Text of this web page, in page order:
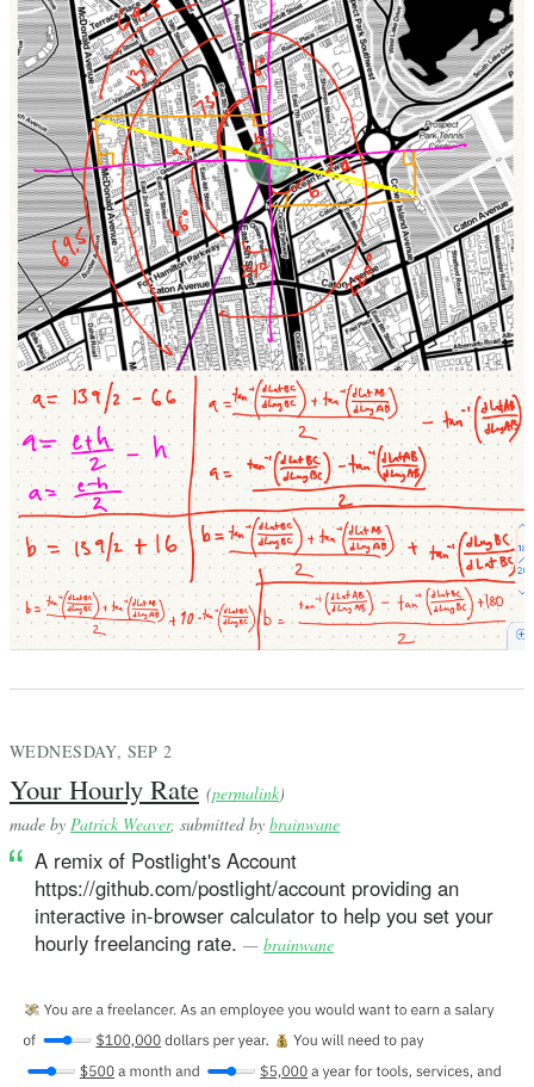
WEDNESDAY, SEP 2
Your Hourly Rate (permalink)
made by Patrick Weaver, submitted by brainwane
A remix of Postlight's Account
https://github.com/postlight/account providing an
interactive in-browser calculator to help you set your
hourly freelancing rate. — brainwane